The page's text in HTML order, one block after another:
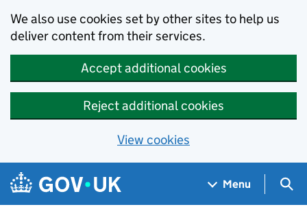
We also use cookies set by other sites to help us
deliver content from their services.
Accept additional cookies
Reject additional cookies
View cookies
Skip to main content
Navigation menu
Menu